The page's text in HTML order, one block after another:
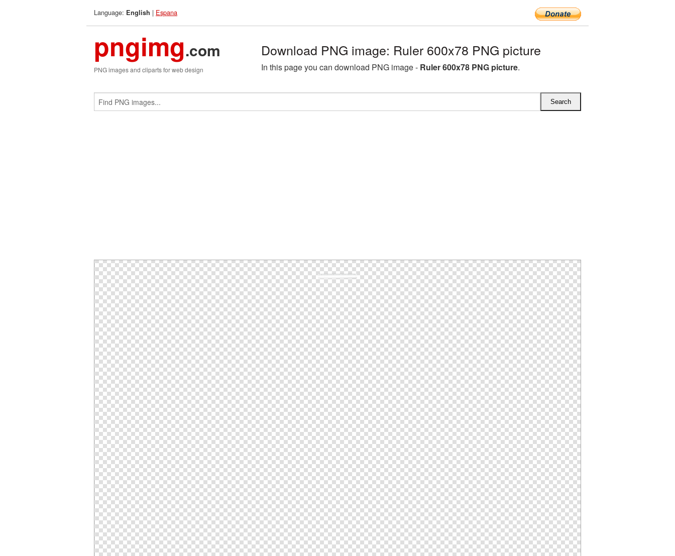
Language: English | Espana
pngimg.com
PNG images and cliparts for web design
Download PNG image: Ruler 600x78 PNG picture
In this page you can download PNG image - Ruler 600x78 PNG picture.